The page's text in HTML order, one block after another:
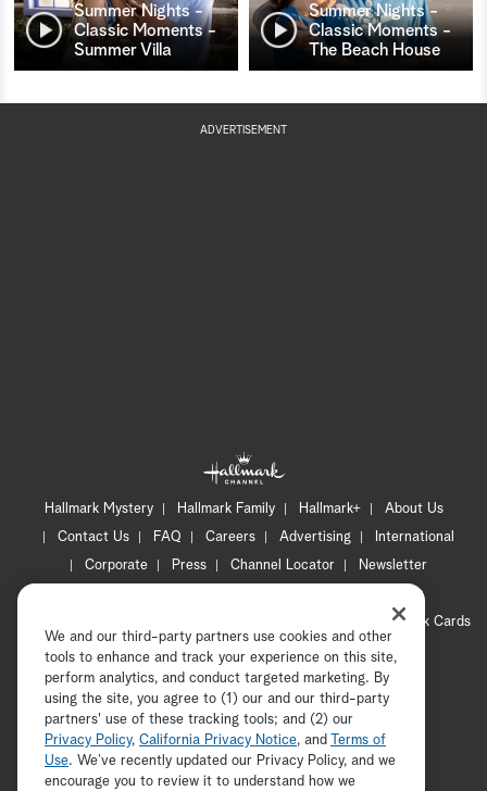
Summer Nights -
Classic Moments -
Summer Villa
Summer Nights -
Classic Moments -
The Beach House
ADVERTISEMENT
Hallmark Mystery Hallmark Family Hallmark+
About Us
Contact Us
FAQ Careers Advertising
International
Corporate
Press Channel Locator
Newsletter
CA Privacy Notice
Hallmark Cards
Accessibility
Copyright © 2026 Hallmark Media, all rights reserved
We and our third-party partners use cookies and other
tools to enhance and track your experience on this site,
perform analytics, and conduct targeted marketing. By
using the site, you agree to (1) our and our third-party
partners' use of these tracking tools; and (2) our
Privacy Policy, California Privacy Notice, and
Terms of
Use. We’ve recently updated our Privacy Policy, and we
encourage you to review it to understand how we